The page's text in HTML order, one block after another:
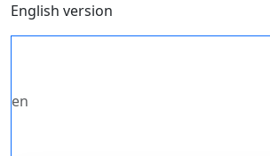
English version
en